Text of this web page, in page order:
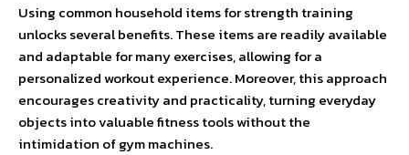
Using common household items for strength training
unlocks several benefits. These items are readily available
and adaptable for many exercises, allowing for a
personalized workout experience. Moreover, this approach
encourages creativity and practicality, turning everyday
objects into valuable fitness tools without the
intimidation of gym machines.